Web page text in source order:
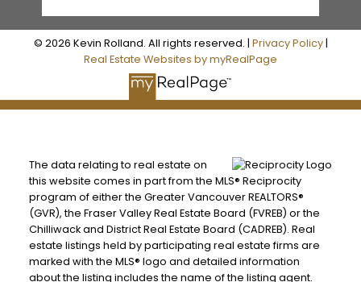
© 2026 Kevin Rolland. All rights reserved. | Privacy Policy|
Real Estate Websites by myRealPage
The data relating to real estate on
this website comes in part from the MLS® Reciprocity
program of either the Greater Vancouver REALTORS®
(GVR), the Fraser Valley Real Estate Board (FVREB) or the
Chilliwack and District Real Estate Board (CADREB). Real
estate listings held by participating real estate firms are
marked with the MLS® logo and detailed information
about the listing includes the name of the listing agent.